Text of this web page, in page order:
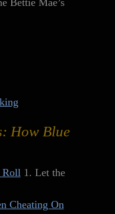
Bettie Mae’s
How Blue
Roll1. Let the
Cheating On